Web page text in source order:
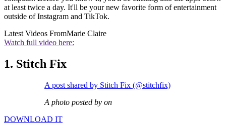
at least twice a day. It'll be your new favorite form of entertainment
outside of Instagram and TikTok.
Latest Videos FromMarie Claire
Watch full video here:
1. Stitch Fix
A post shared by Stitch Fix (@stitchfix)
A photo posted by on
DOWNLOAD IT